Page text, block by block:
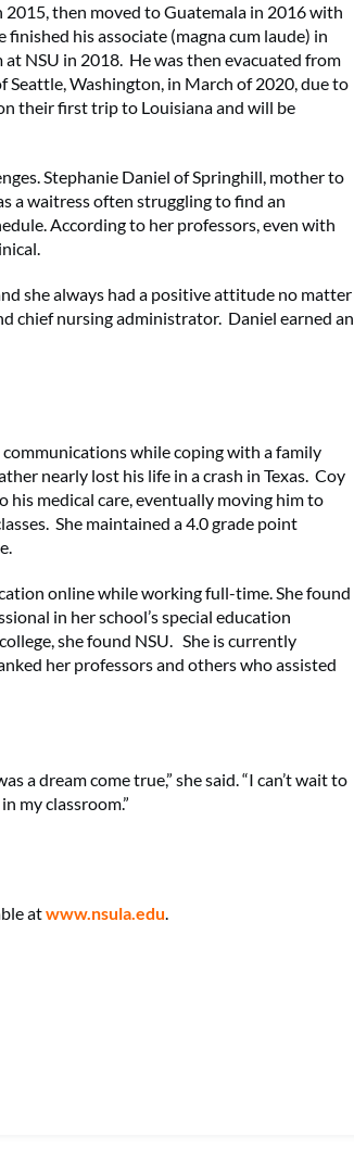
then moved to Guatemala in 2016 with
his associate (magna cum laude) in
NSU in 2018. He was then evacuated from
Washington, in March of 2020, due to
their first trip to Louisiana and will be
Stephanie Daniel of Springhill, mother to
a waitress often struggling to find an
According to her professors, even with
she always had a positive attitude no matter
chief nursing administrator. Daniel earned an
while coping with a family
nearly lost his life in a crash in Texas. Coy
medical care, eventually moving him to
She maintained a 4.0 grade point
online while working full-time. She found
in her school’s special education
she found NSU. She is currently
her professors and others who assisted
a dream come true,” she said. “I can’t wait to
my classroom.”
atwww.nsula.edu.